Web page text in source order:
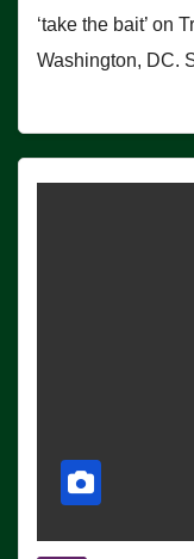
‘take the bait’ on
Washington, DC.